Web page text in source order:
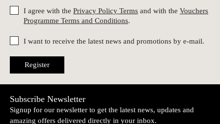
I agree with the Privacy Policy Terms and with the Vouchers
Programme Terms and Conditions.
I want to receive the latest news and promotions by e-mail.
Register
Subscribe Newsletter
Signup for our newsletter to get the latest news, updates and
amazing offers delivered directly in your inbox.